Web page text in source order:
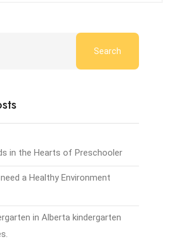
Search
in the Hearts of Preschooler
a Healthy Environment
in Alberta kindergarten